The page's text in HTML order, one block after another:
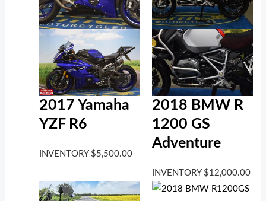
2017 Yamaha
YZF R6
INVENTORY $5,500.00
2018 BMW R
1200 GS
Adventure
INVENTORY $12,000.00